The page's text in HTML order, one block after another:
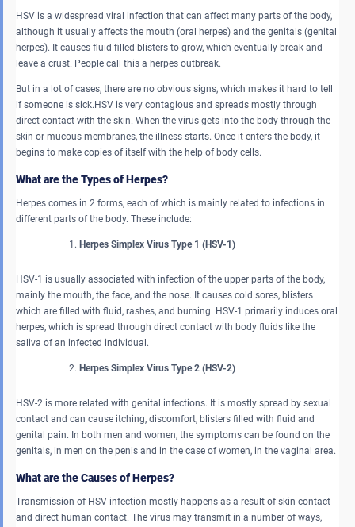
HSV is a widespread viral infection that can affect many parts of the body,
although it usually affects the mouth (oral herpes) and the genitals (genital
herpes). It causes fluid-filled blisters to grow, which eventually break and
leave a crust. People call this a herpes outbreak.
But in a lot of cases, there are no obvious signs, which makes it hard to tell
if someone is sick.HSV is very contagious and spreads mostly through
direct contact with the skin. When the virus gets into the body through the
skin or mucous membranes, the illness starts. Once it enters the body, it
begins to make copies of itself with the help of body cells.
What are the Types of Herpes?
Herpes comes in 2 forms, each of which is mainly related to infections in
different parts of the body. These include:
Herpes Simplex Virus Type 1 (HSV-1)
HSV-1 is usually associated with infection of the upper parts of the body,
mainly the mouth, the face, and the nose. It causes cold sores, blisters
which are filled with fluid, rashes, and burning. HSV-1 primarily induces oral
herpes, which is spread through direct contact with body fluids like the
saliva of an infected individual.
Herpes Simplex Virus Type 2 (HSV-2)
HSV-2 is more related with genital infections. It is mostly spread by sexual
contact and can cause itching, discomfort, blisters filled with fluid and
genital pain. In both men and women, the symptoms can be found on the
genitals, in men on the penis and in the case of women, in the vaginal area.
What are the Causes of Herpes?
Transmission of HSV infection mostly happens as a result of skin contact
and direct human contact. The virus may transmit in a number of ways,